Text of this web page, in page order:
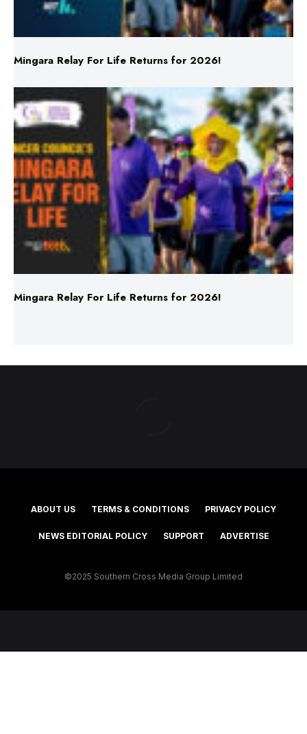
Mingara Relay For Life Returns for 2026!
Mingara Relay For Life Returns for 2026!
ABOUT US TERMS & CONDITIONS PRIVACY POLICY
NEWS EDITORIAL POLICY SUPPORT ADVERTISE
©2025 Southern Cross Media Group Limited